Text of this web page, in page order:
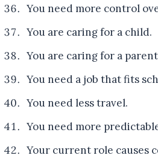
You need more control
You are caring for a child.
You are caring for a
You need a job that fits
You need less travel.
You need more
Your current role causes